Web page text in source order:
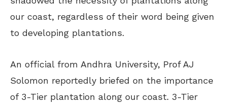
our coast, regardless of their word being given
to developing plantations.
An official from Andhra University, Prof AJ
Solomon reportedly briefed on the importance
of 3-Tier plantation along our coast. 3-Tier